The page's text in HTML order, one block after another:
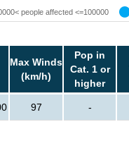
people affected <=100000
Max Winds
(km/h)
Pop in
Cat. 1 or
higher
97 -